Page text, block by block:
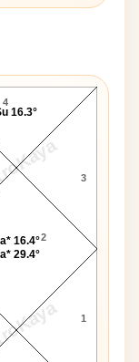
Chart
1
2
3
4
16.4°
29.4°
16.3°